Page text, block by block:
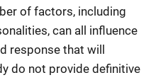
of factors, including
can all influence
response that will
do not provide definitive